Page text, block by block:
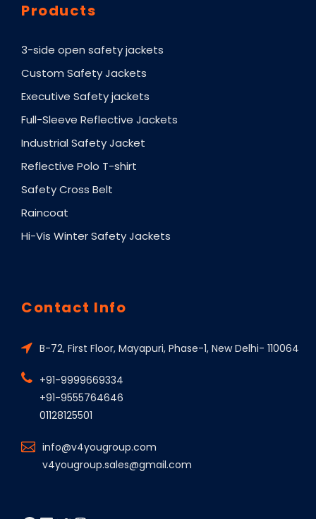
Products
3-side open safety jackets
Custom Safety Jackets
Executive Safety jackets
Full-Sleeve Reflective Jackets
Industrial Safety Jacket
Reflective Polo T-shirt
Safety Cross Belt
Raincoat
Hi-Vis Winter Safety Jackets
Contact Info
B-72, First Floor, Mayapuri, Phase-1, New Delhi- 110064
+91-9999669334
+91-9555764646
01128125501
info@v4yougroup.com
v4yougroup.sales@gmail.com